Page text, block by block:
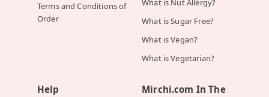
Terms and Conditions of
Order
What is Sugar Free?
What is Vegan?
What is Vegetarian?
Help
Mirchi.com In The